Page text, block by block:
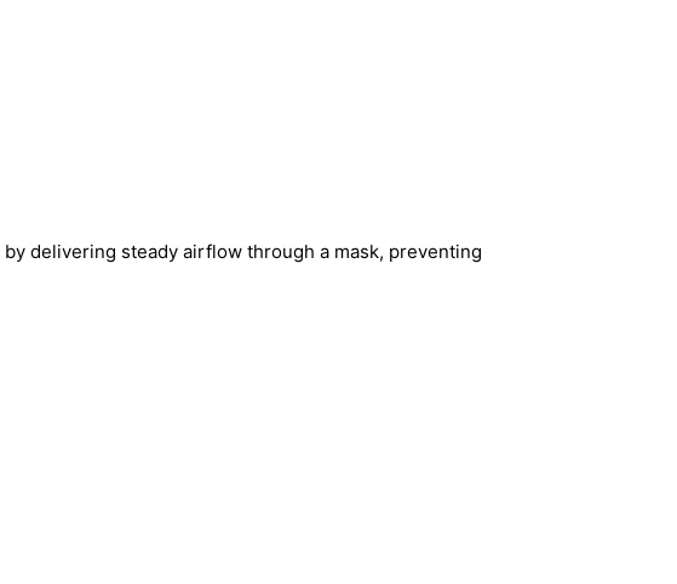
by delivering steady airflow through a mask, preventing